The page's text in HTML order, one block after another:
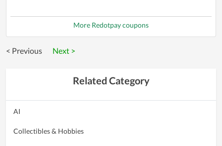
More Redotpay coupons
< Previous Next >
Related Category
AI
Collectibles & Hobbies